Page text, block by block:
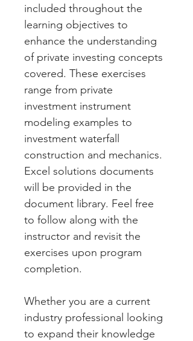
included throughout the
learning objectives to
enhance the understanding
of private investing concepts
covered. These exercises
range from private
investment instrument
modeling examples to
investment waterfall
construction and mechanics.
Excel solutions documents
will be provided in the
document library. Feel free
to follow along with the
instructor and revisit the
exercises upon program
completion.
Whether you are a current
industry professional looking
to expand their knowledge